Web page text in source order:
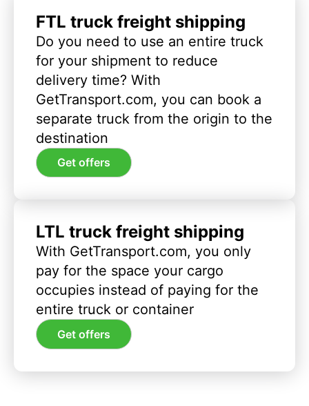
FTL truck freight shipping
Do you need to use an entire truck
for your shipment to reduce
delivery time? With
GetTransport.com, you can book a
separate truck from the origin to the
destination
Get offers
LTL truck freight shipping
With GetTransport.com, you only
pay for the space your cargo
occupies instead of paying for the
entire truck or container
Get offers